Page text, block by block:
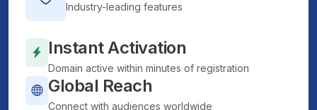
Industry-leading features
Instant Activation
Domain active within minutes of registration
Global Reach
Connect with audiences worldwide